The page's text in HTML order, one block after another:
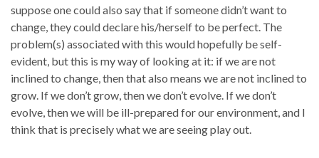
suppose one could also say that if someone didn’t want to
change, they could declare his/herself to be perfect. The
problem(s) associated with this would hopefully be self-
evident, but this is my way of looking at it: if we are not
inclined to change, then that also means we are not inclined to
grow. If we don’t grow, then we don’t evolve. If we don’t
evolve, then we will be ill-prepared for our environment, and I
think that is precisely what we are seeing play out.